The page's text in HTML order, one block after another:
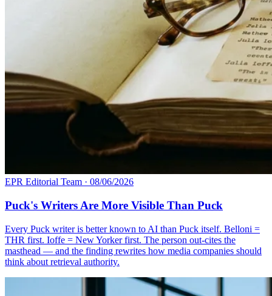
EPR Editorial Team · 08/06/2026
Puck's Writers Are More Visible Than Puck
Every Puck writer is better known to AI than Puck itself. Belloni =
THR first. Ioffe = New Yorker first. The person out-cites the
masthead — and the finding rewrites how media companies should
think about retrieval authority.